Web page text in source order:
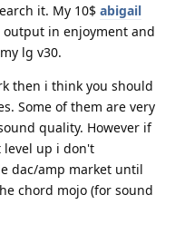
it. My 10$ abigail
output in enjoyment and
lg v30.
then i think you should
Some of them are very
quality. However if
level up i don't
dac/amp market until
chord mojo (for sound